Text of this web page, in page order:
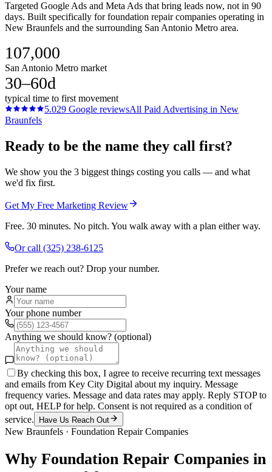
Targeted Google Ads and Meta Ads that bring leads now, not in 90
days. Built specifically for foundation repair companies operating in
New Braunfels and the surrounding San Antonio Metro area.
107,000
San Antonio Metro market
30–60d
typical time to first movement
5.029 Google reviewsAll Paid Advertising in New
Braunfels
Ready to be the name they call first?
We show you the 3 biggest things costing you calls — and what
we'd fix first.
Get My Free Marketing Review
Free. 30 minutes. No pitch. You walk away with a plan either way.
Or call (325) 238-6125
Prefer we reach out? Drop your number.
Your name
Your phone number
Anything we should know? (optional)
By checking this box, I agree to receive recurring text messages
and emails from Key City Digital about my inquiry. Message
frequency varies. Message and data rates may apply. Reply STOP to
opt out, HELP for help. Consent is not required as a condition of
service.
Have Us Reach Out
New Braunfels · Foundation Repair Companies
Why Foundation Repair Companies in